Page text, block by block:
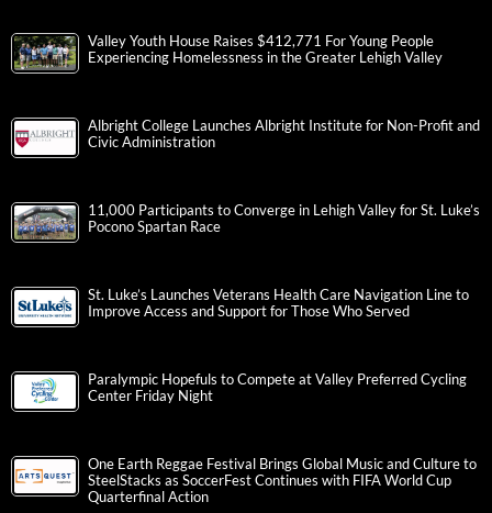
Valley Youth House Raises $412,771 For Young People
Experiencing Homelessness in the Greater Lehigh Valley
Albright College Launches Albright Institute for Non-Profit and
Civic Administration
11,000 Participants to Converge in Lehigh Valley for St. Luke’s
Pocono Spartan Race
St. Luke’s Launches Veterans Health Care Navigation Line to
Improve Access and Support for Those Who Served
Paralympic Hopefuls to Compete at Valley Preferred Cycling
Center Friday Night
One Earth Reggae Festival Brings Global Music and Culture to
SteelStacks as SoccerFest Continues with FIFA World Cup
Quarterfinal Action